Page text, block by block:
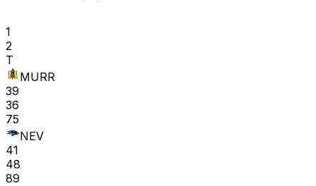
1
2
T
MURR
39
36
75
NEV
41
48
89